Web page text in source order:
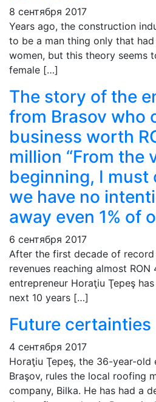
8 сентября 2017
Years ago, the construction
to be a man thing only that
women, but this theory seems
female […]
The story of the
from Brasov who
business worth
million “From the
beginning, I must
we have no
away even 1% of
6 сентября 2017
After the first decade of
revenues reaching almost
entrepreneur Horaţiu Ţepeş
next 10 years […]
Future certainties
4 сентября 2017
Horaţiu Ţepeş, the 36-year-old
Braşov, rules the local roofing
company, Bilka. He has had a